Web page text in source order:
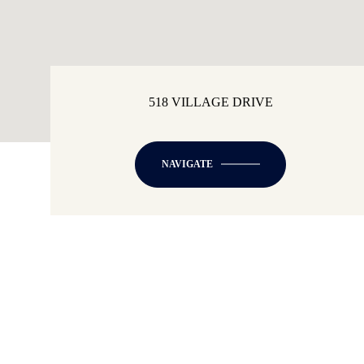
518 VILLAGE DRIVE
NAVIGATE